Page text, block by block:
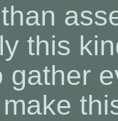
this
gather